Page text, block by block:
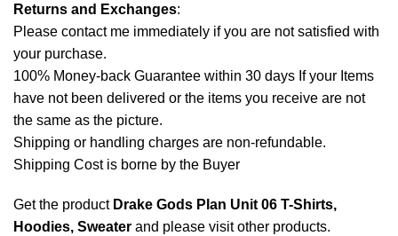
Returns and Exchanges:
Please contact me immediately if you are not satisfied with
your purchase.
100% Money-back Guarantee within 30 days If your Items
have not been delivered or the items you receive are not
the same as the picture.
Shipping or handling charges are non-refundable.
Shipping Cost is borne by the Buyer
Get the product Drake Gods Plan Unit 06 T-Shirts,
Hoodies, Sweater and please visit other products.